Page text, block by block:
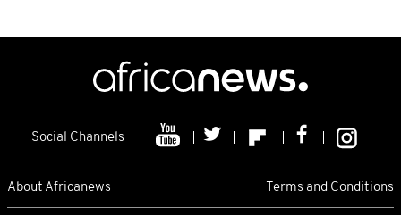
Social Channels
About Africanews Terms and Conditions